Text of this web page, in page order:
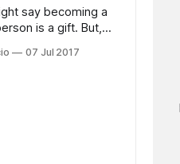
say becoming a
is a gift. But,
famous
07 Jul 2017